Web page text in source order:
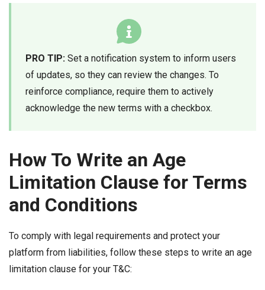
PRO TIP: Set a notification system to inform users
of updates, so they can review the changes. To
reinforce compliance, require them to actively
acknowledge the new terms with a checkbox.
How To Write an Age
Limitation Clause for Terms
and Conditions
To comply with legal requirements and protect your
platform from liabilities, follow these steps to write an age
limitation clause for your T&C: